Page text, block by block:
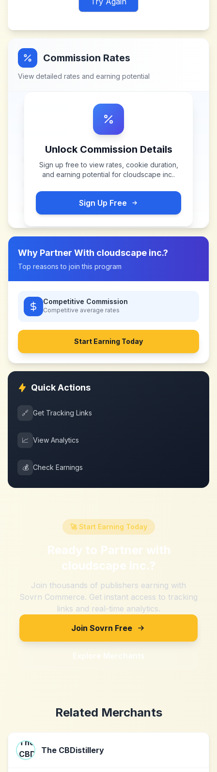
Commission Rates
View detailed rates and earning potential
Unlock Commission Details
Sign up free to view rates, cookie duration,
and earning potential for cloudscape inc..
Sign Up Free
Why Partner With cloudscape inc.?
Top reasons to join this program
Competitive Commission
Competitive average rates
Start Earning Today
Quick Actions
🔗 Get Tracking Links
📈 View Analytics
💰 Check Earnings
🚀 Start Earning Today
Ready to Partner with
cloudscape inc.?
Join thousands of publishers earning with
Sovrn Commerce. Get instant access to tracking
links and real-time analytics.
Join Sovrn Free
Explore Merchants
Related Merchants
The CBDistillery